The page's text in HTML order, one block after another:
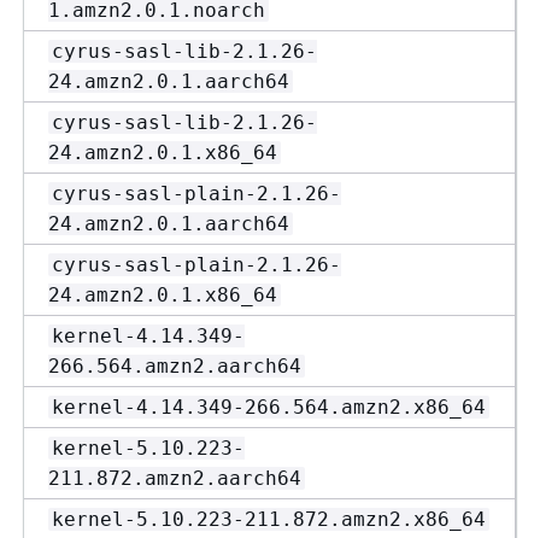
1.amzn2.0.1.noarch
cyrus-sasl-lib-2.1.26-
24.amzn2.0.1.aarch64
cyrus-sasl-lib-2.1.26-
24.amzn2.0.1.x86_64
cyrus-sasl-plain-2.1.26-
24.amzn2.0.1.aarch64
cyrus-sasl-plain-2.1.26-
24.amzn2.0.1.x86_64
kernel-4.14.349-
266.564.amzn2.aarch64
kernel-4.14.349-266.564.amzn2.x86_64
kernel-5.10.223-
211.872.amzn2.aarch64
kernel-5.10.223-211.872.amzn2.x86_64